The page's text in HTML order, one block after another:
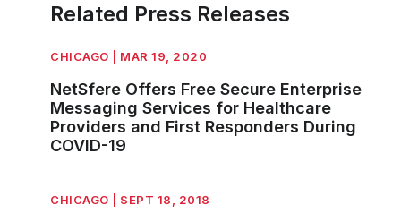
Related Press Releases
CHICAGO | MAR 19, 2020
NetSfere Offers Free Secure Enterprise
Messaging Services for Healthcare
Providers and First Responders During
COVID-19
CHICAGO | SEPT 18, 2018